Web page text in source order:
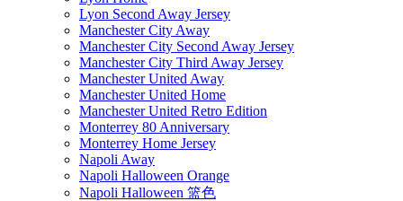
Lyon Second Away Jersey
Manchester City Away
Manchester City Second Away Jersey
Manchester City Third Away Jersey
Manchester United Away
Manchester United Home
Manchester United Retro Edition
Monterrey 80 Anniversary
Monterrey Home Jersey
Napoli Away
Napoli Halloween Orange
Napoli Halloween 篮色